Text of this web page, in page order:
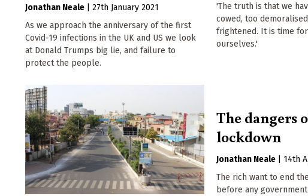
Jonathan Neale
27th January 2021
As we approach the anniversary of the first
Covid-19 infections in the UK and US we look
at Donald Trumps big lie, and failure to
protect the people.
'The truth is that we
cowed, too
frightened. It is time
ourselves.'
The dangers
lockdown
Jonathan Neale
14th
The rich want to end
before any